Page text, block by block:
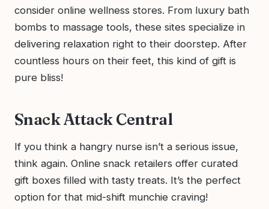
consider online wellness stores. From luxury bath
bombs to massage tools, these sites specialize in
delivering relaxation right to their doorstep. After
countless hours on their feet, this kind of gift is
pure bliss!
Snack Attack Central
If you think a hangry nurse isn’t a serious issue,
think again. Online snack retailers offer curated
gift boxes filled with tasty treats. It’s the perfect
option for that mid-shift munchie craving!